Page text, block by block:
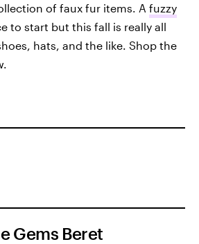
of faux fur items. A fuzzy
to start but this fall is really all
hats, and the like. Shop the
Gems Beret